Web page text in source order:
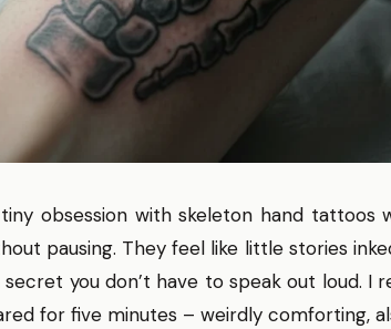
obsession with skeleton hand tattoos
pausing. They feel like little stories
secret you don’t have to speak out loud.
for five minutes – weirdly comforting,